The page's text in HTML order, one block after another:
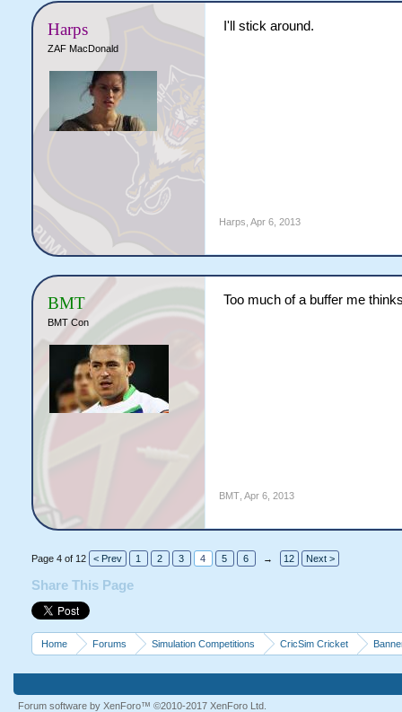
Harps
ZAF MacDonald
I'll stick around.
Harps Apr 6, 2013
BMT
BMT Con
Too much of a buffer me
BMT, Apr 6, 2013
Page 4 of 12 < Prev 1 2 3 4 5 6 → 12 Next >
Share This Page
Home Forums Simulation Competitions CricSim Cricket
Forum software by XenForo™ ©2010-2017 XenForo Ltd.